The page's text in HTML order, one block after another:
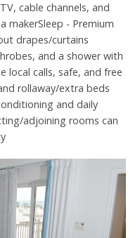
cable channels, and
makerSleep - Premium
drapes/curtains
and a shower with
local calls, safe, and free
rollaway/extra beds
and daily
adjoining rooms can